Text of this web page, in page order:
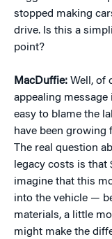
stopped making
drive. Is this a
point?
MacDuffie: Well, of
appealing message
easy to blame the
have been growing
The real question
legacy costs is that
imagine that this
into the vehicle —
materials, a little
might make the